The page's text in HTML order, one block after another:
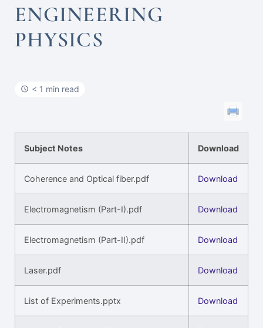
ENGINEERING
PHYSICS
< 1 min read
Subject Notes Download
Coherence and Optical fiber.pdf Download
Electromagnetism (Part-I).pdf Download
Electromagnetism (Part-II).pdf Download
Laser.pdf Download
List of Experiments.pptx Download